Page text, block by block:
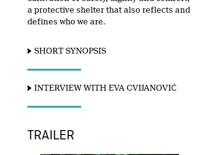
a protective shelter that also reflects and
defines who we are.
SHORT SYNOPSIS
INTERVIEW WITH EVA CVIJANOVIĆ
TRAILER